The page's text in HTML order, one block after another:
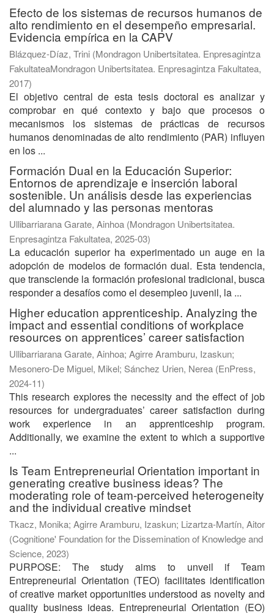
Efecto de los sistemas de recursos humanos de
alto rendimiento en el desempeño empresarial.
Evidencia empírica en la CAPV
Blázquez-Díaz, Trini (Mondragon Unibertsitatea. Enpresagintza
FakultateaMondragon Unibertsitatea. Enpresagintza Fakultatea,
2017)
El objetivo central de esta tesis doctoral es analizar y
comprobar en qué contexto y bajo que procesos o
mecanismos los sistemas de prácticas de recursos
humanos denominadas de alto rendimiento (PAR) influyen
en los ...
Formación Dual en la Educación Superior:
Entornos de aprendizaje e inserción laboral
sostenible. Un análisis desde las experiencias
del alumnado y las personas mentoras
Ullibarriarana Garate, Ainhoa (Mondragon Unibertsitatea.
Enpresagintza Fakultatea, 2025-03)
La educación superior ha experimentado un auge en la
adopción de modelos de formación dual. Esta tendencia,
que transciende la formación profesional tradicional, busca
responder a desafíos como el desempleo juvenil, la ...
Higher education apprenticeship. Analyzing the
impact and essential conditions of workplace
resources on apprentices’ career satisfaction
Ullibarriarana Garate, Ainhoa; Agirre Aramburu, Izaskun;
Mesonero-De Miguel, Mikel; Sánchez Urien, Nerea (EnPress,
2024-11)
This research explores the necessity and the effect of job
resources for undergraduates’ career satisfaction during
work experience in an apprenticeship program.
Additionally, we examine the extent to which a supportive
...
Is Team Entrepreneurial Orientation important in
generating creative business ideas? The
moderating role of team-perceived heterogeneity
and the individual creative mindset
Tkacz, Monika; Agirre Aramburu, Izaskun; Lizartza-Martín, Aitor
(Cognitione' Foundation for the Dissemination of Knowledge and
Science, 2023)
PURPOSE: The study aims to unveil if Team
Entrepreneurial Orientation (TEO) facilitates identification
of creative market opportunities understood as novelty and
quality business ideas. Entrepreneurial Orientation (EO)